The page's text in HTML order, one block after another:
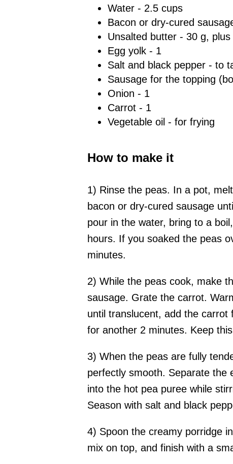
Water - 2.5 cups
Bacon or dry-cured
Unsalted butter - 30 g,
Egg yolk - 1
Salt and black pepper - to
Sausage for the topping
Onion - 1
Carrot - 1
Vegetable oil - for frying
How to make it
1) Rinse the peas. In a pot,
bacon or dry-cured sausage
pour in the water, bring to a
hours. If you soaked the peas
minutes.
2) While the peas cook, make
sausage. Grate the carrot.
until translucent, add the
for another 2 minutes. Keep
3) When the peas are fully
perfectly smooth. Separate the
into the hot pea puree while
Season with salt and black
4) Spoon the creamy porridge
mix on top, and finish with a